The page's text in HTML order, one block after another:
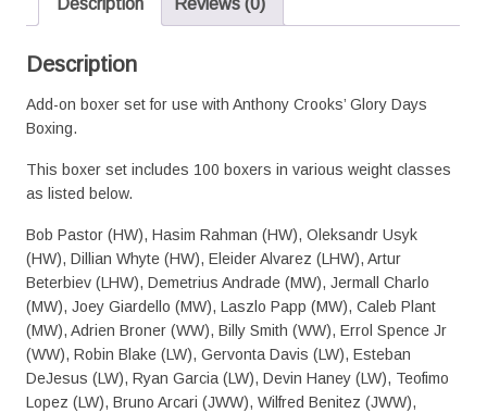
Description
Add-on boxer set for use with Anthony Crooks’ Glory Days
Boxing.
This boxer set includes 100 boxers in various weight classes
as listed below.
Bob Pastor (HW), Hasim Rahman (HW), Oleksandr Usyk
(HW), Dillian Whyte (HW), Eleider Alvarez (LHW), Artur
Beterbiev (LHW), Demetrius Andrade (MW), Jermall Charlo
(MW), Joey Giardello (MW), Laszlo Papp (MW), Caleb Plant
(MW), Adrien Broner (WW), Billy Smith (WW), Errol Spence Jr
(WW), Robin Blake (LW), Gervonta Davis (LW), Esteban
DeJesus (LW), Ryan Garcia (LW), Devin Haney (LW), Teofimo
Lopez (LW), Bruno Arcari (JWW), Wilfred Benitez (JWW),